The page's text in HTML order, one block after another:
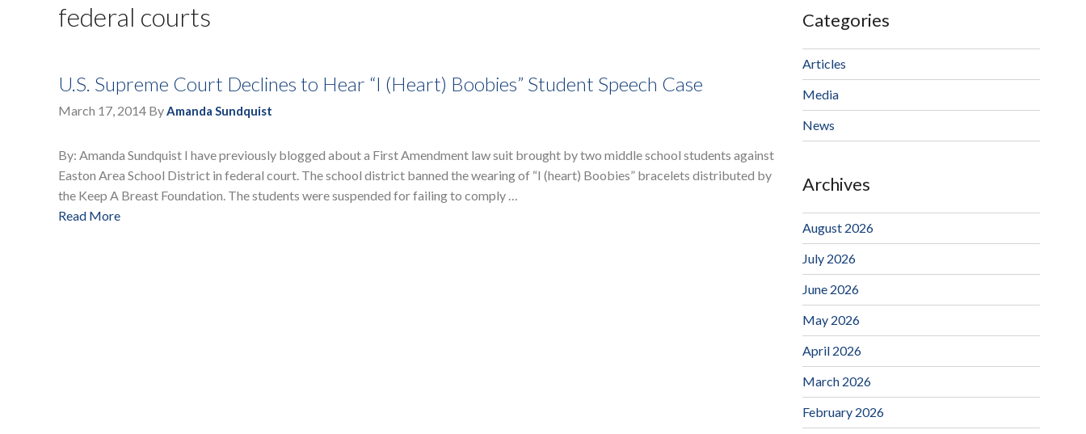
federal courts
U.S. Supreme Court Declines to Hear “I (Heart) Boobies” Student Speech Case
March 17, 2014 ByAmanda Sundquist
By: Amanda Sundquist I have previously blogged about a First Amendment law suit brought by two middle school students against
Easton Area School District in federal court. The school district banned the wearing of “I (heart) Boobies” bracelets distributed by
the Keep A Breast Foundation. The students were suspended for failing to comply …
Read More
Categories
Articles
Media
News
Archives
August 2026
July 2026
June 2026
May 2026
April 2026
March 2026
February 2026